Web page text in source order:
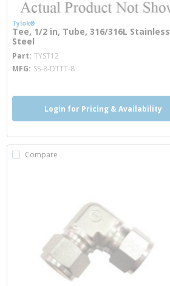
Tylok®
Tee, 1/2 in, Tube, 316/316L Stainless
Steel
Part TYST12
MFG SS-8-DTTT-8
Login for Pricing & Availability
Compare